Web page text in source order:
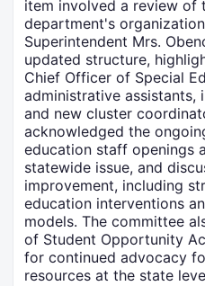
item involved a review of
department's
Superintendent Mrs.
updated structure,
Chief Officer of Special
administrative assistants,
and new cluster
acknowledged the
education staff openings
statewide issue, and
improvement, including
education interventions
models. The committee
of Student Opportunity
for continued advocacy
resources at the state